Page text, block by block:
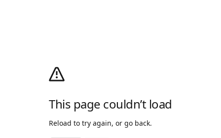
This page couldn’t load
Reload to try again, or go back.